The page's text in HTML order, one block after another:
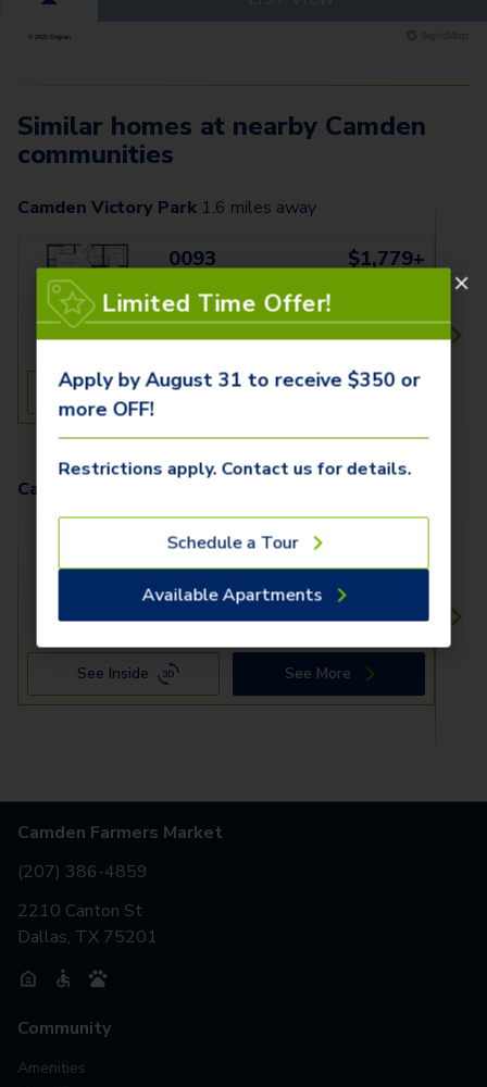
Similar homes at nearby Camden
communities
Camden Victory Park 1.6 miles away
0093 $1,779+
1 Bed
1 Bath
661 SqFt
See Inside See More
Camden Design District
180
See Inside See More
Camden Farmers Market
(207) 386-4859
2210 Canton St
Dallas, TX 75201
Community
Amenities
Limited Time Offer!
Apply by August 31 to receive $350 or
more OFF!
Restrictions apply. Contact us for details.
Schedule a Tour
Available Apartments